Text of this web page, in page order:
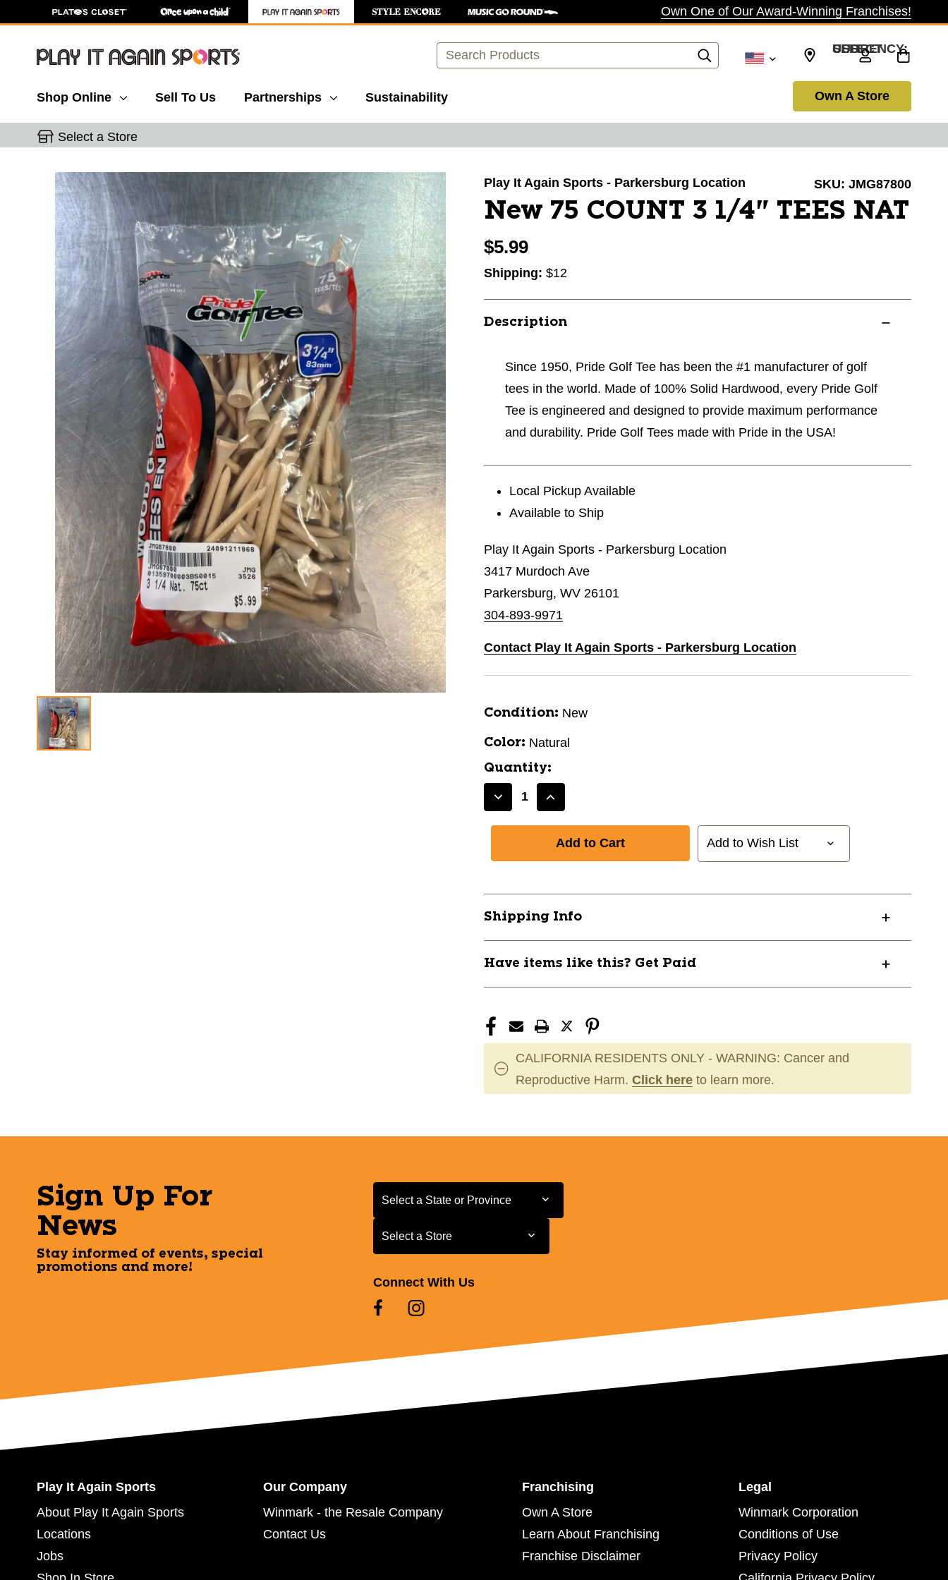
Own One of Our Award-Winning Franchises!
Search SELECT CURRENCY: USD
Shop Online Sell To Us Partnerships Sustainability Own A Store
Select a Store
This is a carousel with slides. Use the thumbnail images to navigate. Play It Again Sports - Parkersburg Location SKU: JMG87800
New 75 COUNT 3 1/4" TEES NAT
$5.99
Shipping: $12
Description
Since 1950, Pride Golf Tee has been the #1 manufacturer of golf
tees in the world. Made of 100% Solid Hardwood, every Pride Golf
Tee is engineered and designed to provide maximum performance
and durability. Pride Golf Tees made with Pride in the USA!
Local Pickup Available
Available to Ship
Play It Again Sports - Parkersburg Location
3417 Murdoch Ave
Parkersburg, WV 26101
304-893-9971
Contact Play It Again Sports - Parkersburg Location
Condition: New
Color: Natural
Quantity:
Decrease
75
3
1/4"
TEES
NAT
JMG87800
Increase
New
75
3
TEES
NAT
JMG87800
Add to Wish List
Shipping Info
Have items like this? Get Paid
CALIFORNIA RESIDENTS ONLY - WARNING: Cancer and
Reproductive Harm. Click here to learn more.
Sign Up For
News
Stay informed of events, special
promotions and more!
Select a State or Province
Select a State or Province
Select a Store
Select a Store
Connect With Us
Play It Again Sports
About Play It Again Sports
Locations
Jobs
Our Company
Winmark - the Resale Company
Contact Us
Franchising
Own A Store
Learn About Franchising
Franchise Disclaimer
Legal
Winmark Corporation
Conditions of Use
Privacy Policy